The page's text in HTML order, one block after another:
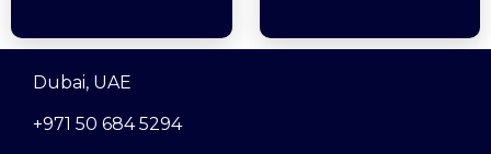
Dubai, UAE
+971 50 684 5294